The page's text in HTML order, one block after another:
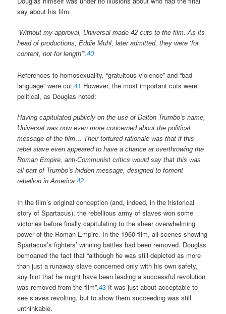
say about his film:
“Without my approval, Universal made 42 cuts to the film. As its
head of productions, Eddie Muhl, later admitted, they were ‘for
content, not for length’”.40
References to homosexuality, “gratuitous violence” and “bad
language” were cut.41 However, the most important cuts were
political, as Douglas noted:
Having capitulated publicly on the use of Dalton Trumbo’s name,
Universal was now even more concerned about the political
message of the film… Their tortured rationale was that if this
rebel slave even appeared to have a chance at overthrowing the
Roman Empire, anti-Communist critics would say that this was
all part of Trumbo’s hidden message, designed to foment
rebellion in America.42
In the film’s original conception (and, indeed, in the historical
story of Spartacus), the rebellious army of slaves won some
victories before finally capitulating to the sheer overwhelming
power of the Roman Empire. In the 1960 film, all scenes showing
Spartacus’s fighters’ winning battles had been removed. Douglas
bemoaned the fact that “although he was still depicted as more
than just a runaway slave concerned only with his own safety,
any hint that he might have been leading a successful revolution
was removed from the film”.43 It was just about acceptable to
see slaves revolting, but to show them succeeding was still
unthinkable.